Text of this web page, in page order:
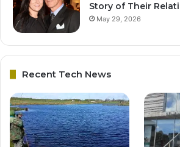
Story of Their
May 29, 2026
Recent Tech News